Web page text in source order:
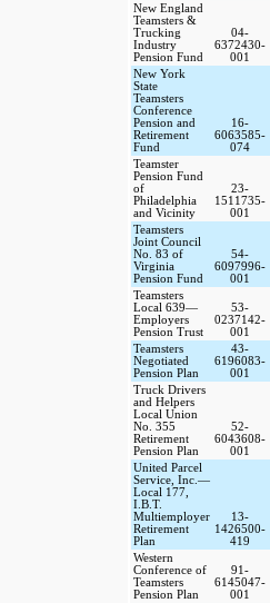
New England
Teamsters &
Trucking
Industry
Pension Fund
04-
6372430-
001
New York
State
Teamsters
Conference
Pension and
Retirement
Fund
16-
6063585-
074
Teamster
Pension Fund
of
Philadelphia
and Vicinity
23-
1511735-
001
Teamsters
Joint Council
No. 83 of
Virginia
Pension Fund
54-
6097996-
001
Teamsters
Local 639—
Employers
Pension Trust
53-
0237142-
001
Teamsters
Negotiated
Pension Plan
43-
6196083-
001
Truck Drivers
and Helpers
Local Union
No. 355
Retirement
Pension Plan
52-
6043608-
001
United Parcel
Service, Inc.—
Local 177,
I.B.T.
Multiemployer
Retirement
Plan
13-
1426500-
419
Western
Conference of
Teamsters
Pension Plan
91-
6145047-
001